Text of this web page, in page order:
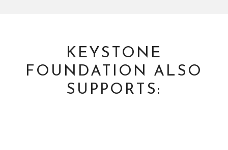
KEYSTONE
FOUNDATION ALSO
SUPPORTS: